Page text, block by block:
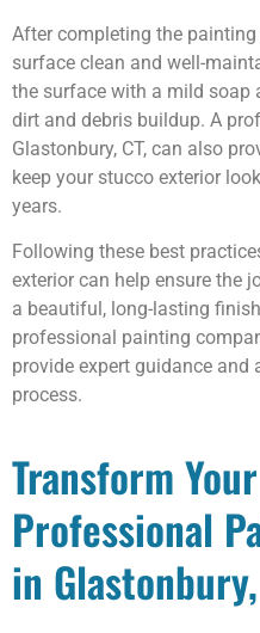
After completing the
surface clean and well-
the surface with a mild soap
dirt and debris buildup. A
Glastonbury, CT, can also
keep your stucco exterior
years.
Following these best
exterior can help ensure the
a beautiful, long-lasting
professional painting
provide expert guidance
process.
Transform
Professional
in